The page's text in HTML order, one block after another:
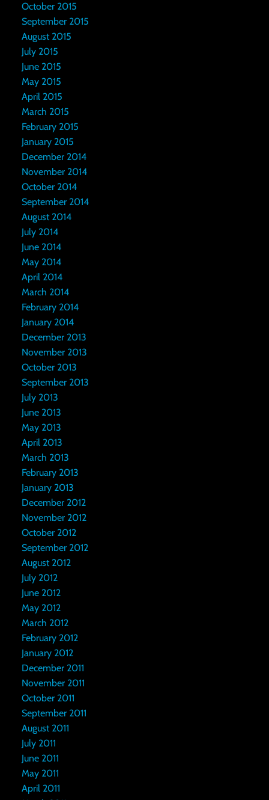
October 2015
September 2015
August 2015
July 2015
June 2015
May 2015
April 2015
March 2015
February 2015
January 2015
December 2014
November 2014
October 2014
September 2014
August 2014
July 2014
June 2014
May 2014
April 2014
March 2014
February 2014
January 2014
December 2013
November 2013
October 2013
September 2013
July 2013
June 2013
May 2013
April 2013
March 2013
February 2013
January 2013
December 2012
November 2012
October 2012
September 2012
August 2012
July 2012
June 2012
May 2012
March 2012
February 2012
January 2012
December 2011
November 2011
October 2011
September 2011
August 2011
July 2011
June 2011
May 2011
April 2011